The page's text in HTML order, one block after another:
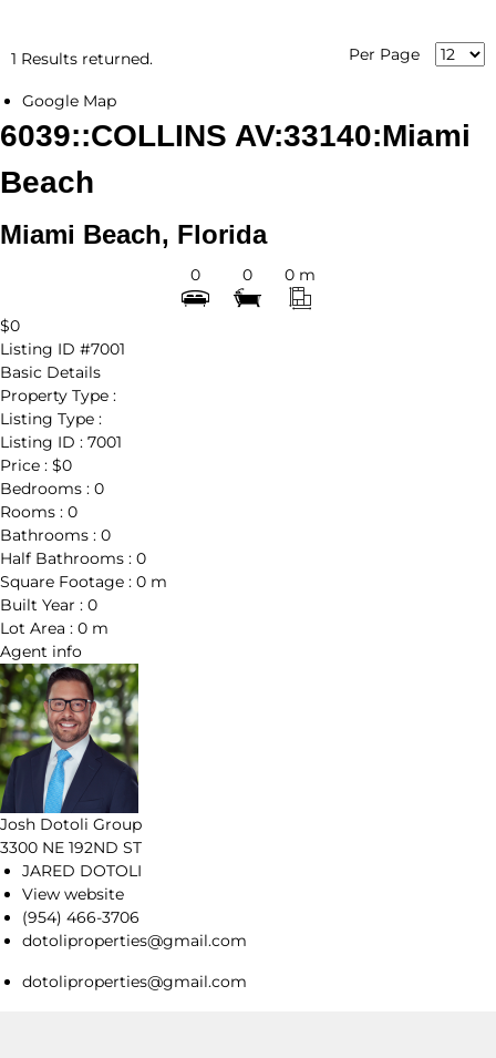
1 Results returned. Per Page
Google Map
6039::COLLINS AV:33140:Miami
Beach
Miami Beach, Florida
0 0 0 m
$0
Listing ID #7001
Basic Details
Property Type :
Listing Type :
Listing ID : 7001
Price : $0
Bedrooms : 0
Rooms : 0
Bathrooms : 0
Half Bathrooms : 0
Square Footage : 0 m
Built Year : 0
Lot Area : 0 m
Agent info
Josh Dotoli Group
3300 NE 192ND ST
JARED DOTOLI
View website
(954) 466-3706
dotoliproperties@gmail.com
dotoliproperties@gmail.com